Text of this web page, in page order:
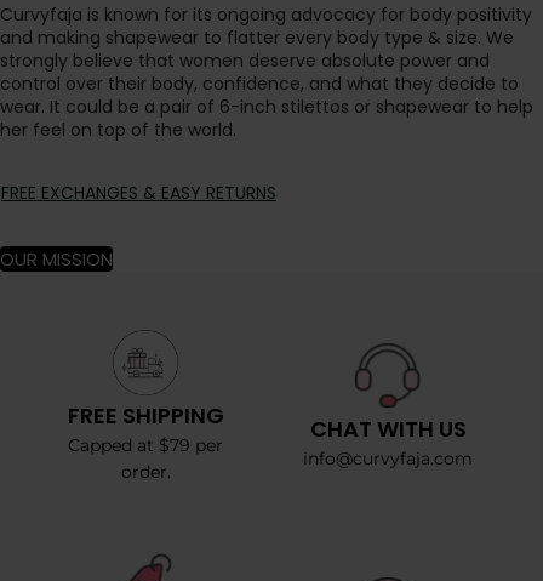
Curvyfaja is known for its ongoing advocacy for body positivity
and making shapewear to flatter every body type & size. We
strongly believe that women deserve absolute power and
control over their body, confidence, and what they decide to
wear. It could be a pair of 6-inch stilettos or shapewear to help
her feel on top of the world.
FREE EXCHANGES & EASY RETURNS
OUR MISSION
FREE SHIPPING
Capped at $79 per
order.
CHAT WITH US
info@curvyfaja.com